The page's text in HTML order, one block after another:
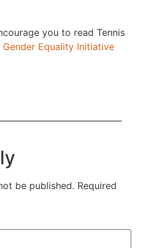
you to read Tennis
Gender Equality Initiative
be published. Required